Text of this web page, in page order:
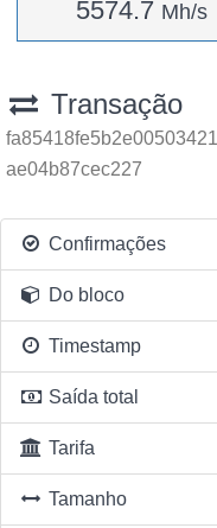
5574.7 Mh/s
Transação
ae04b87cec227
Confirmações
Do bloco
Timestamp
Saída total
Tarifa
Tamanho